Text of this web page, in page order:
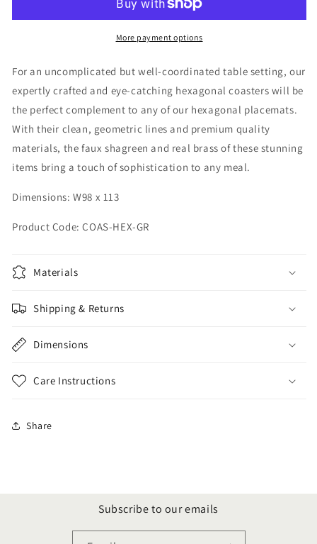
-
Brass
Set
Of
4
Collection
-
Shagreen
Brass
Set
Of
4
More payment options
For an uncomplicated but well-coordinated table setting, our
expertly crafted and eye-catching hexagonal coasters will be
the perfect complement to any of our hexagonal placemats.
With their clean, geometric lines and premium quality
materials, the faux shagreen and real brass of these stunning
items bring a touch of sophistication to any meal.
Dimensions: W98 x 113
Product Code: COAS-HEX-GR
Materials
Shipping & Returns
Dimensions
Care Instructions
Share
Subscribe to our emails